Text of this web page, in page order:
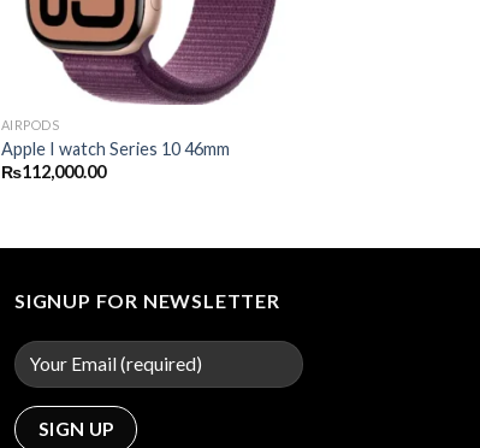
AIRPODS
Apple I watch Series 10 46mm
₨112,000.00
SIGNUP FOR NEWSLETTER